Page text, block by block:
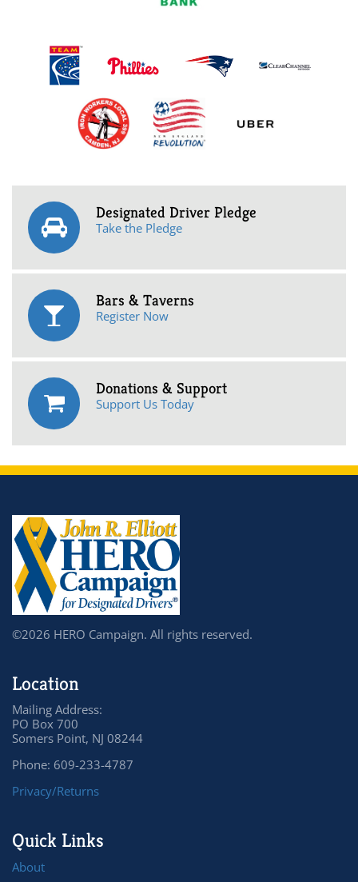
Designated Driver Pledge
Take the Pledge
Bars & Taverns
Register Now
Donations & Support
Support Us Today
©2026 HERO Campaign. All rights reserved.
Location
Mailing Address:
PO Box 700
Somers Point, NJ 08244
Phone: 609-233-4787
Privacy/Returns
Quick Links
About